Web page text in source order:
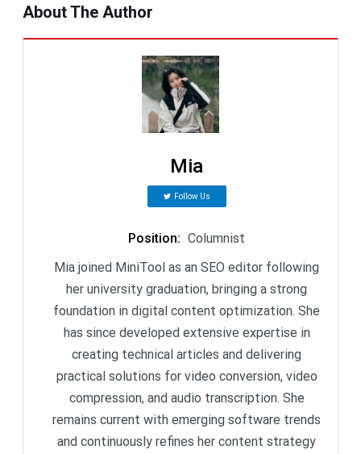
About The Author
Mia
Follow Us
Position: Columnist
Mia joined MiniTool as an SEO editor following
her university graduation, bringing a strong
foundation in digital content optimization. She
has since developed extensive expertise in
creating technical articles and delivering
practical solutions for video conversion, video
compression, and audio transcription. She
remains current with emerging software trends
and continuously refines her content strategy